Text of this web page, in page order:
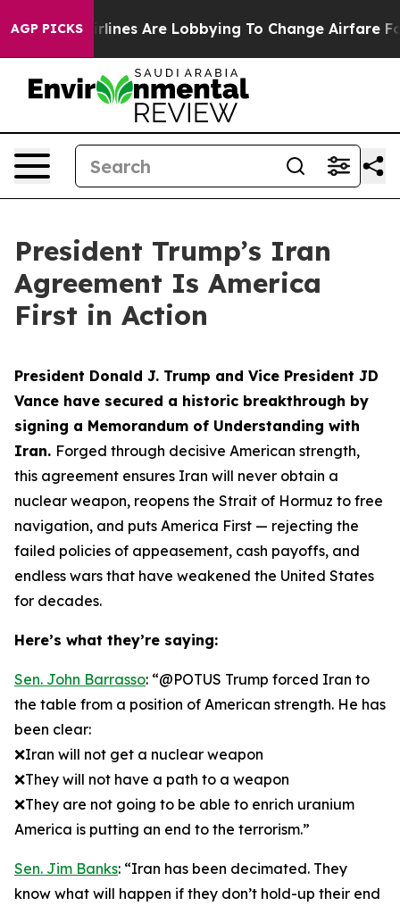
AGP PICKS
Are Lobbying To Change Airfare Font Sizes. It’s
President Trump’s Iran
Agreement Is America
First in Action
President Donald J. Trump and Vice President JD
Vance have secured a historic breakthrough by
signing a Memorandum of Understanding with
Iran. Forged through decisive American strength,
this agreement ensures Iran will never obtain a
nuclear weapon, reopens the Strait of Hormuz to free
navigation, and puts America First — rejecting the
failed policies of appeasement, cash payoffs, and
endless wars that have weakened the United States
for decades.
Here’s what they’re saying:
Sen. John Barrasso: “@POTUS Trump forced Iran to
the table from a position of American strength. He has
been clear:
❌Iran will not get a nuclear weapon
❌They will not have a path to a weapon
❌They are not going to be able to enrich uranium
America is putting an end to the terrorism.”
Sen. Jim Banks: “Iran has been decimated. They
know what will happen if they don’t hold-up their end